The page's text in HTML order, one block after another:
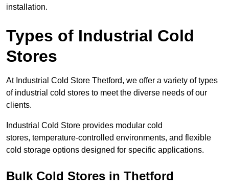
installation.
Types of Industrial Cold
Stores
At Industrial Cold Store Thetford, we offer a variety of types
of industrial cold stores to meet the diverse needs of our
clients.
Industrial Cold Store provides modular cold
stores, temperature-controlled environments, and flexible
cold storage options designed for specific applications.
Bulk Cold Stores in Thetford